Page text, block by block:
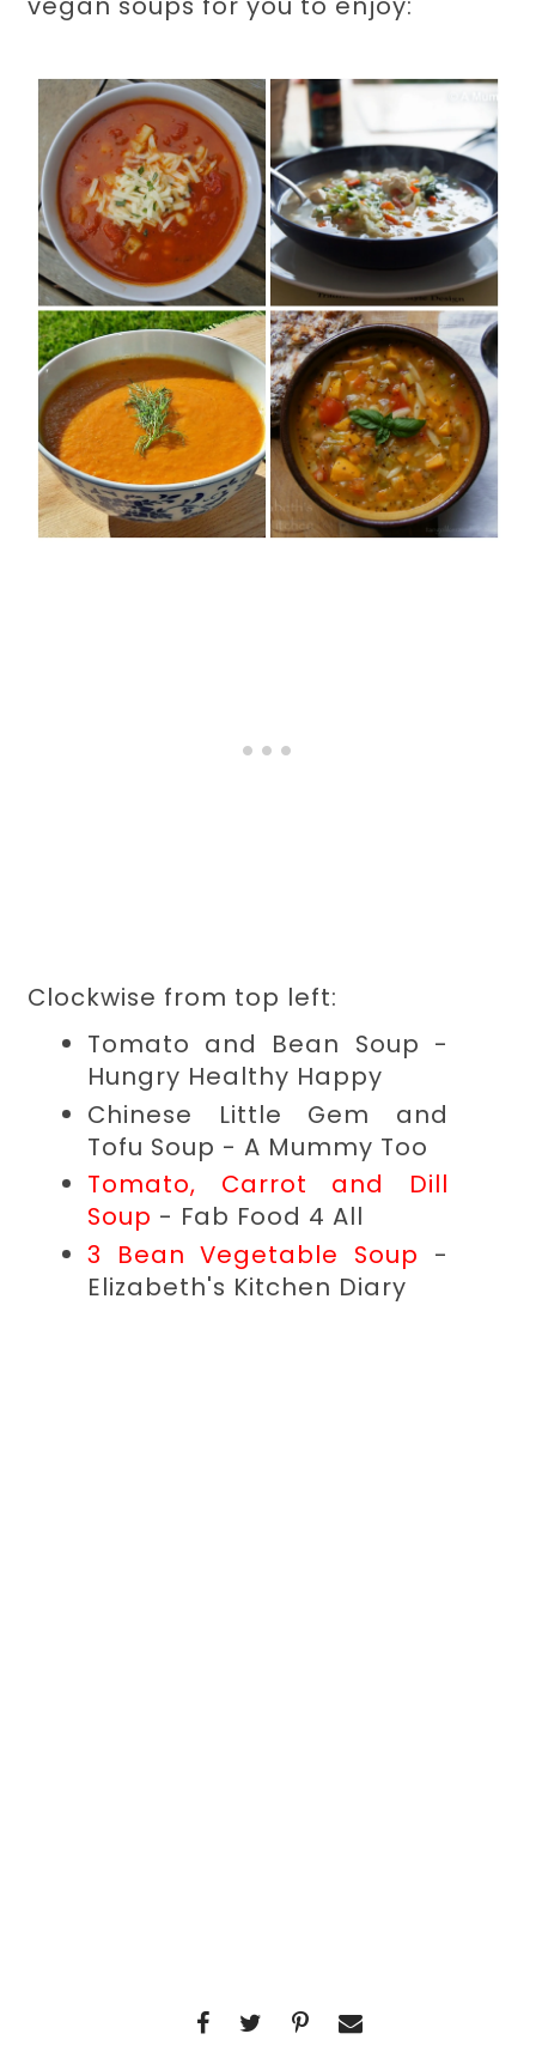
Clockwise from top left:
Tomato and Bean Soup -
Hungry Healthy Happy
Chinese Little Gem and
Tofu Soup - A Mummy Too
Tomato, Carrot and Dill
Soup - Fab Food 4 All
3 Bean Vegetable Soup -
Elizabeth's Kitchen Diary